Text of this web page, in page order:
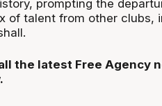
prompting the
of talent from other clubs,
the latest Free Agency
.